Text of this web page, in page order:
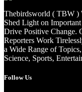
Thebirdsworld ( TBW )
Shed Light on
Drive Positive Change.
Reporters Work
a Wide Range of
Science, Sports,
Follow Us